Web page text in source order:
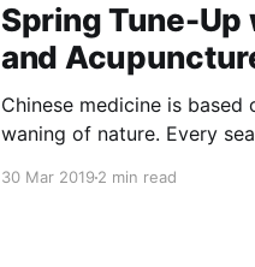
Spring Tune-Up
and
Chinese medicine is based
waning of nature. Every
30 Mar 20192 min read